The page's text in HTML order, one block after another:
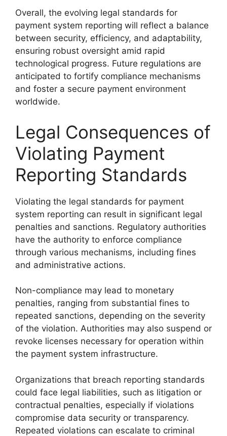
Overall, the evolving legal standards for
payment system reporting will reflect a balance
between security, efficiency, and adaptability,
ensuring robust oversight amid rapid
technological progress. Future regulations are
anticipated to fortify compliance mechanisms
and foster a secure payment environment
worldwide.
Legal Consequences of
Violating Payment
Reporting Standards
Violating the legal standards for payment
system reporting can result in significant legal
penalties and sanctions. Regulatory authorities
have the authority to enforce compliance
through various mechanisms, including fines
and administrative actions.
Non-compliance may lead to monetary
penalties, ranging from substantial fines to
repeated sanctions, depending on the severity
of the violation. Authorities may also suspend or
revoke licenses necessary for operation within
the payment system infrastructure.
Organizations that breach reporting standards
could face legal liabilities, such as litigation or
contractual penalties, especially if violations
compromise data security or transparency.
Repeated violations can escalate to criminal